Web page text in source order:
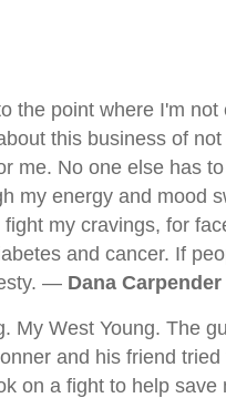
the point where I'm not
this business of
me. No one else has
my energy and mood
my cravings, for
and cancer. If
— Dana Carpender
My West Young. The
and his friend
on a fight to help save